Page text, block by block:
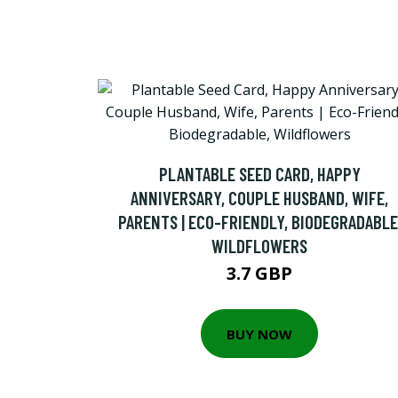
PLANTABLE SEED CARD, HAPPY
ANNIVERSARY, COUPLE HUSBAND, WIFE,
PARENTS | ECO-FRIENDLY,
WILDFLOWERS
3.7 GBP
BUY NOW